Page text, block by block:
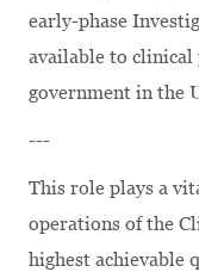
early-phase
available to clinical
government in the
---
This role plays a
operations of the
highest achievable